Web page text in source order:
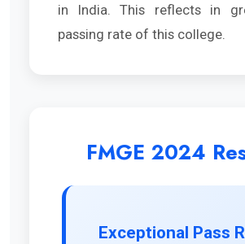
in India. This reflects in
passing rate of this college.
FMGE 2024
Exceptional Pass